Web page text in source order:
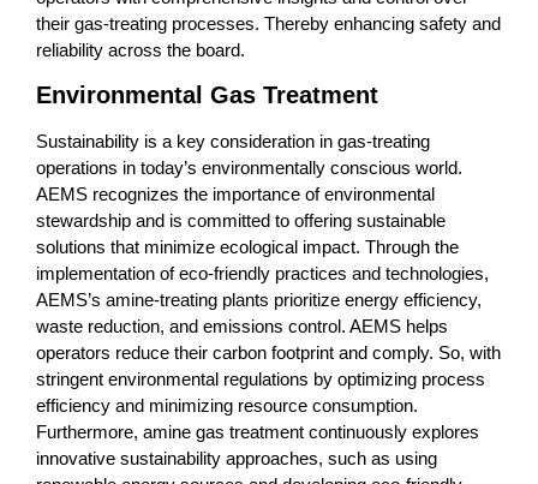
their gas-treating processes. Thereby enhancing safety and
reliability across the board.
Environmental Gas Treatment
Sustainability is a key consideration in gas-treating
operations in today’s environmentally conscious world.
AEMS recognizes the importance of environmental
stewardship and is committed to offering sustainable
solutions that minimize ecological impact. Through the
implementation of eco-friendly practices and technologies,
AEMS’s amine-treating plants prioritize energy efficiency,
waste reduction, and emissions control. AEMS helps
operators reduce their carbon footprint and comply. So, with
stringent environmental regulations by optimizing process
efficiency and minimizing resource consumption.
Furthermore, amine gas treatment continuously explores
innovative sustainability approaches, such as using